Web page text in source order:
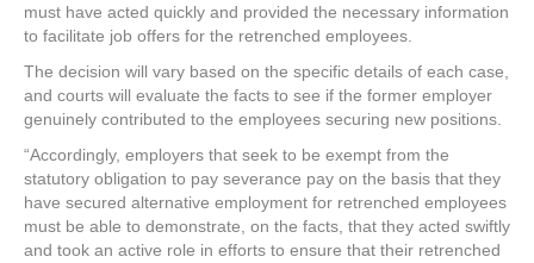
must have acted quickly and provided the necessary information
to facilitate job offers for the retrenched employees.
The decision will vary based on the specific details of each case,
and courts will evaluate the facts to see if the former employer
genuinely contributed to the employees securing new positions.
“Accordingly, employers that seek to be exempt from the
statutory obligation to pay severance pay on the basis that they
have secured alternative employment for retrenched employees
must be able to demonstrate, on the facts, that they acted swiftly
and took an active role in efforts to ensure that their retrenched